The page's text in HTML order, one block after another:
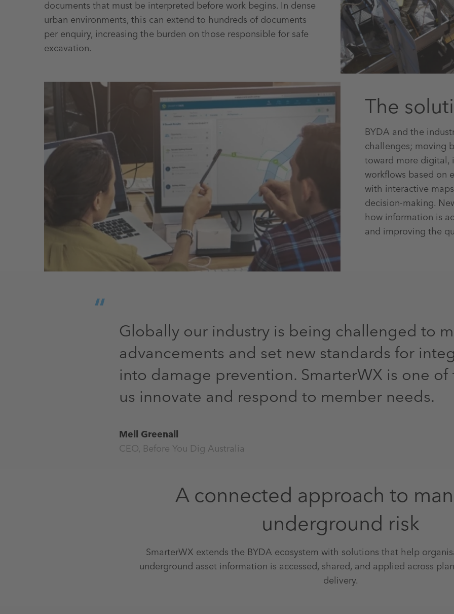
documents that must be interpreted before work begins. In dense
urban environments, this can extend to hundreds of documents
per enquiry, increasing the burden on those responsible for safe
excavation.
The
BYDA and the
challenges; moving
toward more digital,
workflows based on
with interactive
decision-making.
how information is
and improving the
Globally our industry is being challenged to
advancements and set new standards for
into damage prevention. SmarterWX is one
us innovate and respond to member needs.
Mell Greenall
CEO, Before You Dig Australia
A connected approach to
underground risk
SmarterWX extends the BYDA ecosystem with solutions that help
underground asset information is accessed, shared, and applied across
delivery.